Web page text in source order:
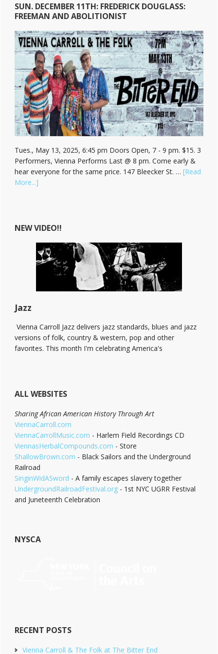
SUN. DECEMBER 11TH: FREDERICK DOUGLASS:
FREEMAN AND ABOLITIONIST
Tues., May 13, 2025, 6:45 pm Doors Open, 7 - 9 pm. $15. 3
Performers, Vienna Performs Last @ 8 pm. Come early &
hear everyone for the same price. 147 Bleecker St. … [Read
More...]
at
Bitter
End!
NEW VIDEO!!
Jazz
Vienna Carroll Jazz delivers jazz standards, blues and jazz
versions of folk, country & western, pop and other
favorites. This month I'm celebrating America's
ALL WEBSITES
Sharing African American History Through Art
ViennaCarroll.com
ViennaCarrollMusic.com - Harlem Field Recordings CD
ViennasHerbalCompounds.com - Store
ShallowBrown.com - Black Sailors and the Underground
Railroad
SinginWidASword - A family escapes slavery together
UndergroundRailroadFestival.org - 1st NYC UGRR Festival
and Juneteenth Celebration
NYSCA
RECENT POSTS
Vienna Carroll & The Folk at The Bitter End